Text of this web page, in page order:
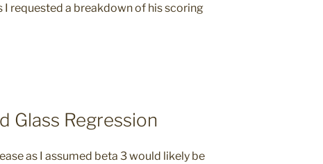
I requested a breakdown of his scoring
Glass Regression
as I assumed beta 3 would likely be